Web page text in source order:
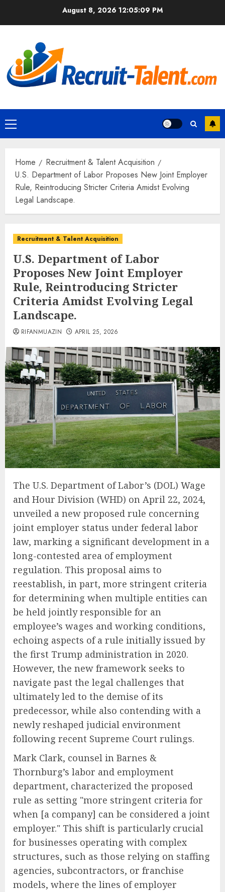
August 8, 202612:05:10 PM
Primary
Menu
Home
Recruitment & Talent Acquisition
U.S. Department of Labor Proposes New Joint Employer
Rule, Reintroducing Stricter Criteria Amidst Evolving
Legal Landscape.
Recruitment & Talent Acquisition
U.S. Department of Labor
Proposes New Joint Employer
Rule, Reintroducing Stricter
Criteria Amidst Evolving Legal
Landscape.
RIFANMUAZIN APRIL 25, 2026
The U.S. Department of Labor’s (DOL) Wage
and Hour Division (WHD) on April 22, 2024,
unveiled a new proposed rule concerning
joint employer status under federal labor
law, marking a significant development in a
long-contested area of employment
regulation. This proposal aims to
reestablish, in part, more stringent criteria
for determining when multiple entities can
be held jointly responsible for an
employee’s wages and working conditions,
echoing aspects of a rule initially issued by
the first Trump administration in 2020.
However, the new framework seeks to
navigate past the legal challenges that
ultimately led to the demise of its
predecessor, while also contending with a
newly reshaped judicial environment
following recent Supreme Court rulings.
Mark Clark, counsel in Barnes &
Thornburg’s labor and employment
department, characterized the proposed
rule as setting "more stringent criteria for
when [a company] can be considered a joint
employer." This shift is particularly crucial
for businesses operating with complex
structures, such as those relying on staffing
agencies, subcontractors, or franchise
models, where the lines of employer